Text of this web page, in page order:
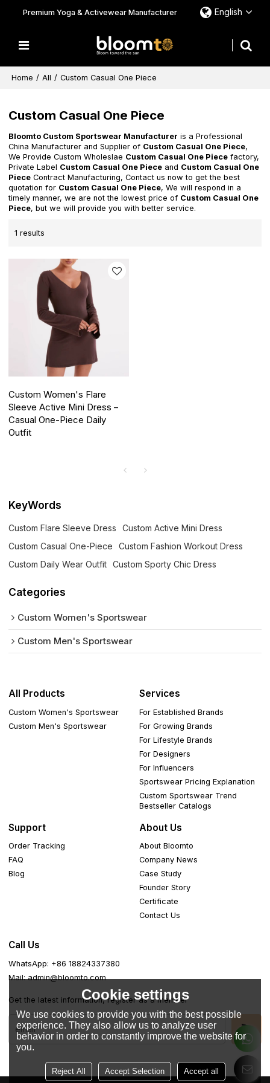
Premium Yoga & Activewear Manufacturer English
Home / All / Custom Casual One Piece
Custom Casual One Piece
Bloomto Custom Sportswear Manufacturer is a Professional
China Manufacturer and Supplier of Custom Casual One Piece,
We Provide Custom Wholeslae Custom Casual One Piece factory,
Private Label Custom Casual One Piece and Custom Casual One
Piece Contract Manufacturing, Contact us now to get the best
quotation for Custom Casual One Piece, We will respond in a
timely manner, we are not the lowest price of Custom Casual One
Piece, but we will provide you with better service.
1 results
Custom Women's Flare
Sleeve Active Mini Dress –
Casual One-Piece Daily
Outfit
KeyWords
Custom Flare Sleeve Dress
Custom Active Mini Dress
Custom Casual One-Piece
Custom Fashion Workout Dress
Custom Daily Wear Outfit
Custom Sporty Chic Dress
Categories
Custom Women's Sportswear
Custom Men's Sportswear
All Products
Custom Women's Sportswear
Custom Men's Sportswear
Services
For Established Brands
For Growing Brands
For Lifestyle Brands
For Designers
For Influencers
Sportswear Pricing Explanation
Custom Sportswear Trend
Bestseller Catalogs
Support
Order Tracking
FAQ
Blog
About Us
About Bloomto
Company News
Case Study
Founder Story
Certificate
Contact Us
Call Us
WhatsApp: +86 18824337380
Mail: admin@bloomto.com
Get the latest information, register as a member
Cookie settings
We use cookies to provide you with the best possible
experience. They also allow us to analyze user
behavior in order to constantly improve the website for
you.
Reject All Accept Selection Accept all